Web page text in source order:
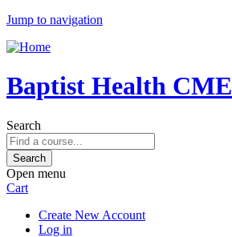
Jump to navigation
Baptist Health CME
Search
Open menu
Cart
Create New Account
Log in